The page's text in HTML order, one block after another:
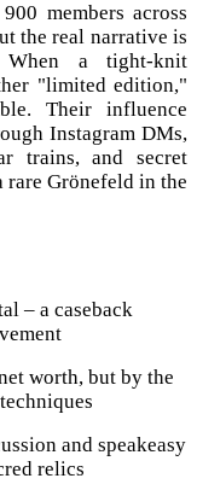
members across
the real narrative is
a tight-knit
"limited edition,"
Their influence
Instagram DMs,
trains, and secret
rare Grönefeld in the
– a caseback
worth, but by the
and speakeasy
relics